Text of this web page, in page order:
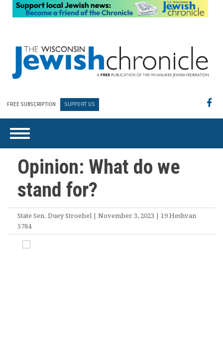
FREE SUBSCRIPTION SUPPORT US
Opinion: What do we
stand for?
State Sen. Duey Stroebel | November 3, 2023 | 19 Heshvan
5784